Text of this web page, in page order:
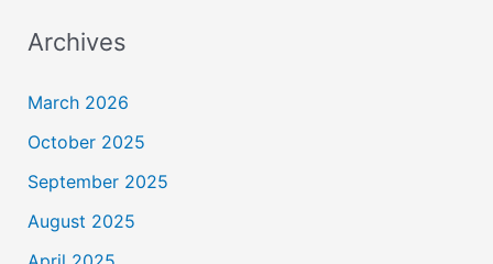
Archives
March 2026
October 2025
September 2025
August 2025